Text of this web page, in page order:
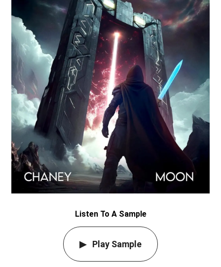
Listen To A Sample
Play Sample